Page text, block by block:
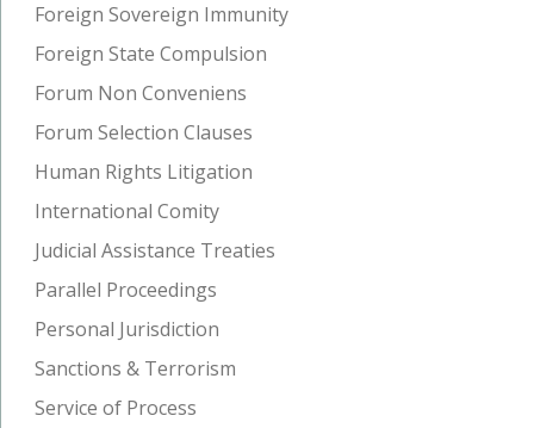
Foreign Sovereign Immunity
Foreign State Compulsion
Forum Non Conveniens
Forum Selection Clauses
Human Rights Litigation
International Comity
Judicial Assistance Treaties
Parallel Proceedings
Personal Jurisdiction
Sanctions & Terrorism
Service of Process